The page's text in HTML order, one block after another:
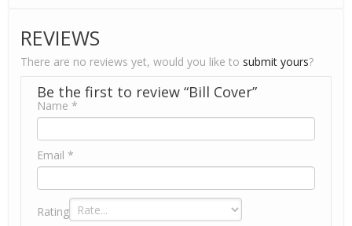
REVIEWS
There are no reviews yet, would you like to submit yours?
Be the first to review “Bill Cover”
Name *
Email *
Rating